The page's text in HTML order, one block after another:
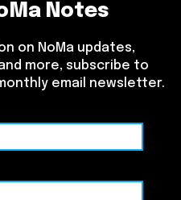
Notes
on NoMa updates,
more, subscribe to
email newsletter.